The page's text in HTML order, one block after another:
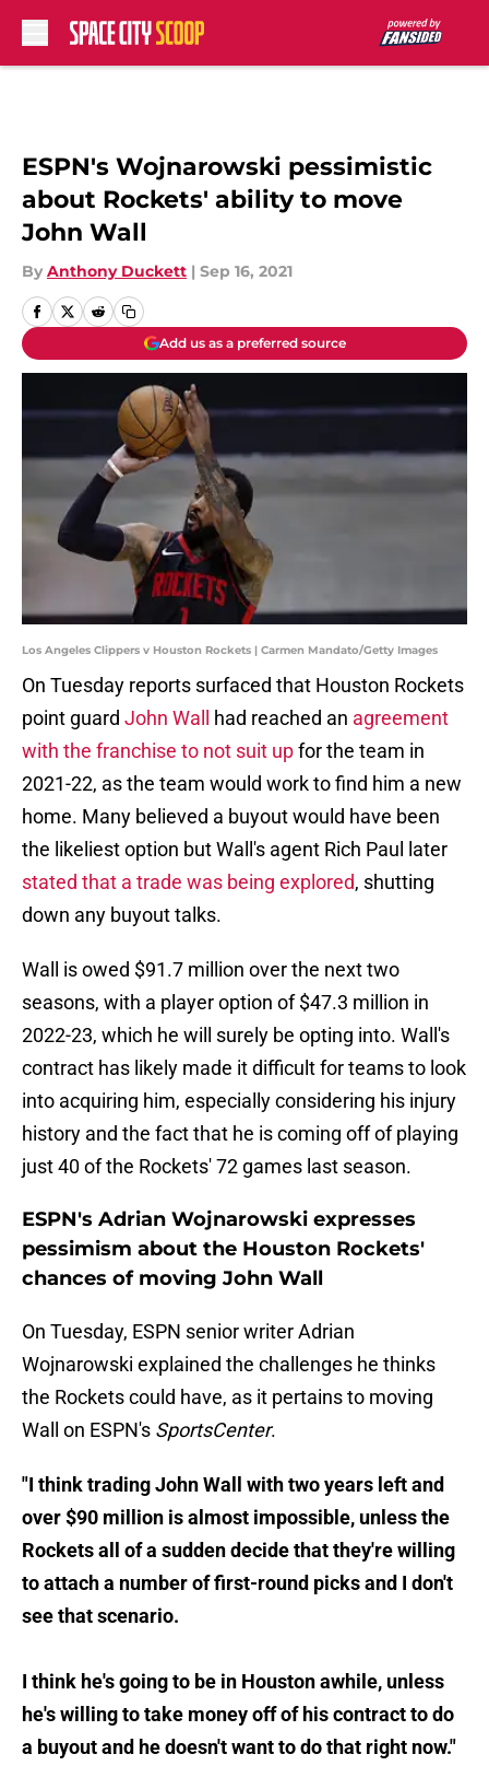
ESPN's Wojnarowski pessimistic
about Rockets' ability to move
John Wall
By Anthony Duckett | Sep 16, 2021
Add us as a preferred source
Los Angeles Clippers v Houston Rockets | Carmen Mandato/Getty Images
On Tuesday reports surfaced that Houston Rockets
point guard John Wall had reached an agreement
with the franchise to not suit upfor the team in
2021-22, as the team would work to find him a new
home. Many believed a buyout would have been
the likeliest option but Wall's agent Rich Paul later
stated that a trade was being explored, shutting
down any buyout talks.
Wall is owed $91.7 million over the next two
seasons, with a player option of $47.3 million in
2022-23, which he will surely be opting into. Wall's
contract has likely made it difficult for teams to look
into acquiring him, especially considering his injury
history and the fact that he is coming off of playing
just 40 of the Rockets' 72 games last season.
ESPN's Adrian Wojnarowski expresses
pessimism about the Houston Rockets'
chances of moving John Wall
On Tuesday, ESPN senior writer Adrian
Wojnarowski explained the challenges he thinks
the Rockets could have, as it pertains to moving
Wall on ESPN's SportsCenter.
"I think trading John Wall with two years left and
over $90 million is almost impossible, unless the
Rockets all of a sudden decide that they're willing
to attach a number of first-round picks and I don't
see that scenario.
I think he's going to be in Houston awhile, unless
he's willing to take money off of his contract to do
a buyout and he doesn't want to do that right now."